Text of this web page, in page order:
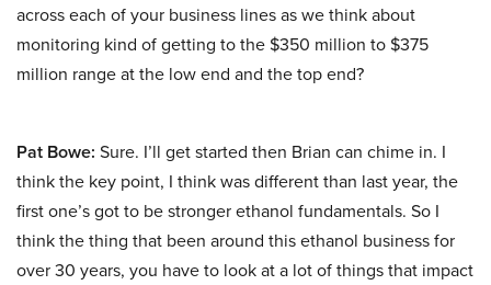
across each of your business lines as we think about
monitoring kind of getting to the $350 million to $375
million range at the low end and the top end?
Pat Bowe: Sure. I’ll get started then Brian can chime in. I
think the key point, I think was different than last year, the
first one’s got to be stronger ethanol fundamentals. So I
think the thing that been around this ethanol business for
over 30 years, you have to look at a lot of things that impact